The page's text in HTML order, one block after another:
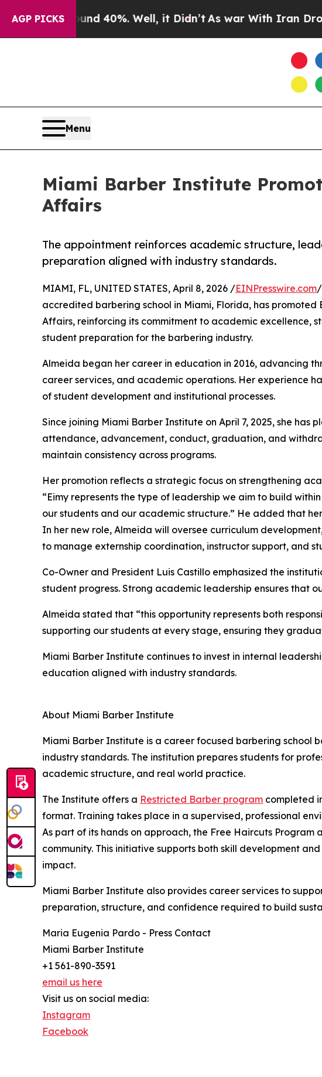
AGP PICKS
Around 40%. Well, it Didn’t As war With Iran Drove oil
Menu
Miami Barber Institute
Affairs
The appointment reinforces academic structure,
preparation aligned with industry standards.
MIAMI, FL, UNITED STATES, April 8, 2026 /EINPresswire.com
accredited barbering school in Miami, Florida, has
Affairs, reinforcing its commitment to academic excellence,
student preparation for the barbering industry.
Almeida began her career in education in 2016, advancing
career services, and academic operations. Her experience
of student development and institutional processes.
Since joining Miami Barber Institute on April 7, 2025, she
attendance, advancement, conduct, graduation, and
maintain consistency across programs.
Her promotion reflects a strategic focus on strengthening
“Eimy represents the type of leadership we aim to build
our students and our academic structure.” He added that
In her new role, Almeida will oversee curriculum
to manage externship coordination, instructor support, and
Co-Owner and President Luis Castillo emphasized the
student progress. Strong academic leadership ensures that
Almeida stated that “this opportunity represents both
supporting our students at every stage, ensuring they
Miami Barber Institute continues to invest in internal
education aligned with industry standards.
About Miami Barber Institute
Miami Barber Institute is a career focused barbering
industry standards. The institution prepares students for
academic structure, and real world practice.
The Institute offers a Restricted Barber program completed
format. Training takes place in a supervised, professional
As part of its hands on approach, the Free Haircuts
community. This initiative supports both skill development
impact.
Miami Barber Institute also provides career services to
preparation, structure, and confidence required to build
Maria Eugenia Pardo - Press Contact
Miami Barber Institute
+1 561-890-3591
email us here
Visit us on social media:
Instagram
Facebook